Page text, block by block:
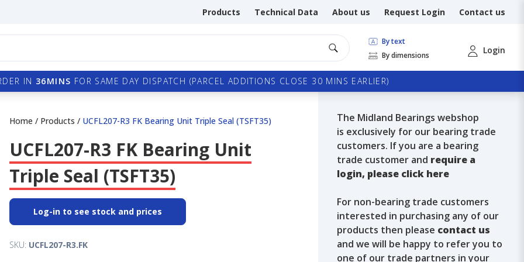
Products Technical Data About us Request Login Contact us
By text
By dimensions
Login
IN 36MINS FOR SAME DAY DISPATCH (PARCEL ADDITIONS CLOSE 30 MINS EARLIER)
Home / Products / UCFL207-R3 FK Bearing Unit Triple Seal (TSFT35)
UCFL207-R3 FK Bearing Unit
Triple Seal (TSFT35)
Log-in to see stock and prices
SKU: UCFL207-R3.FK
The Midland Bearings webshop
is exclusively for our bearing trade
customers. If you are a bearing
trade customer and require a
login, please click here
For non-bearing trade customers
interested in purchasing any of our
products then please contact us
and we will be happy to refer you to
one of our trade partners in your